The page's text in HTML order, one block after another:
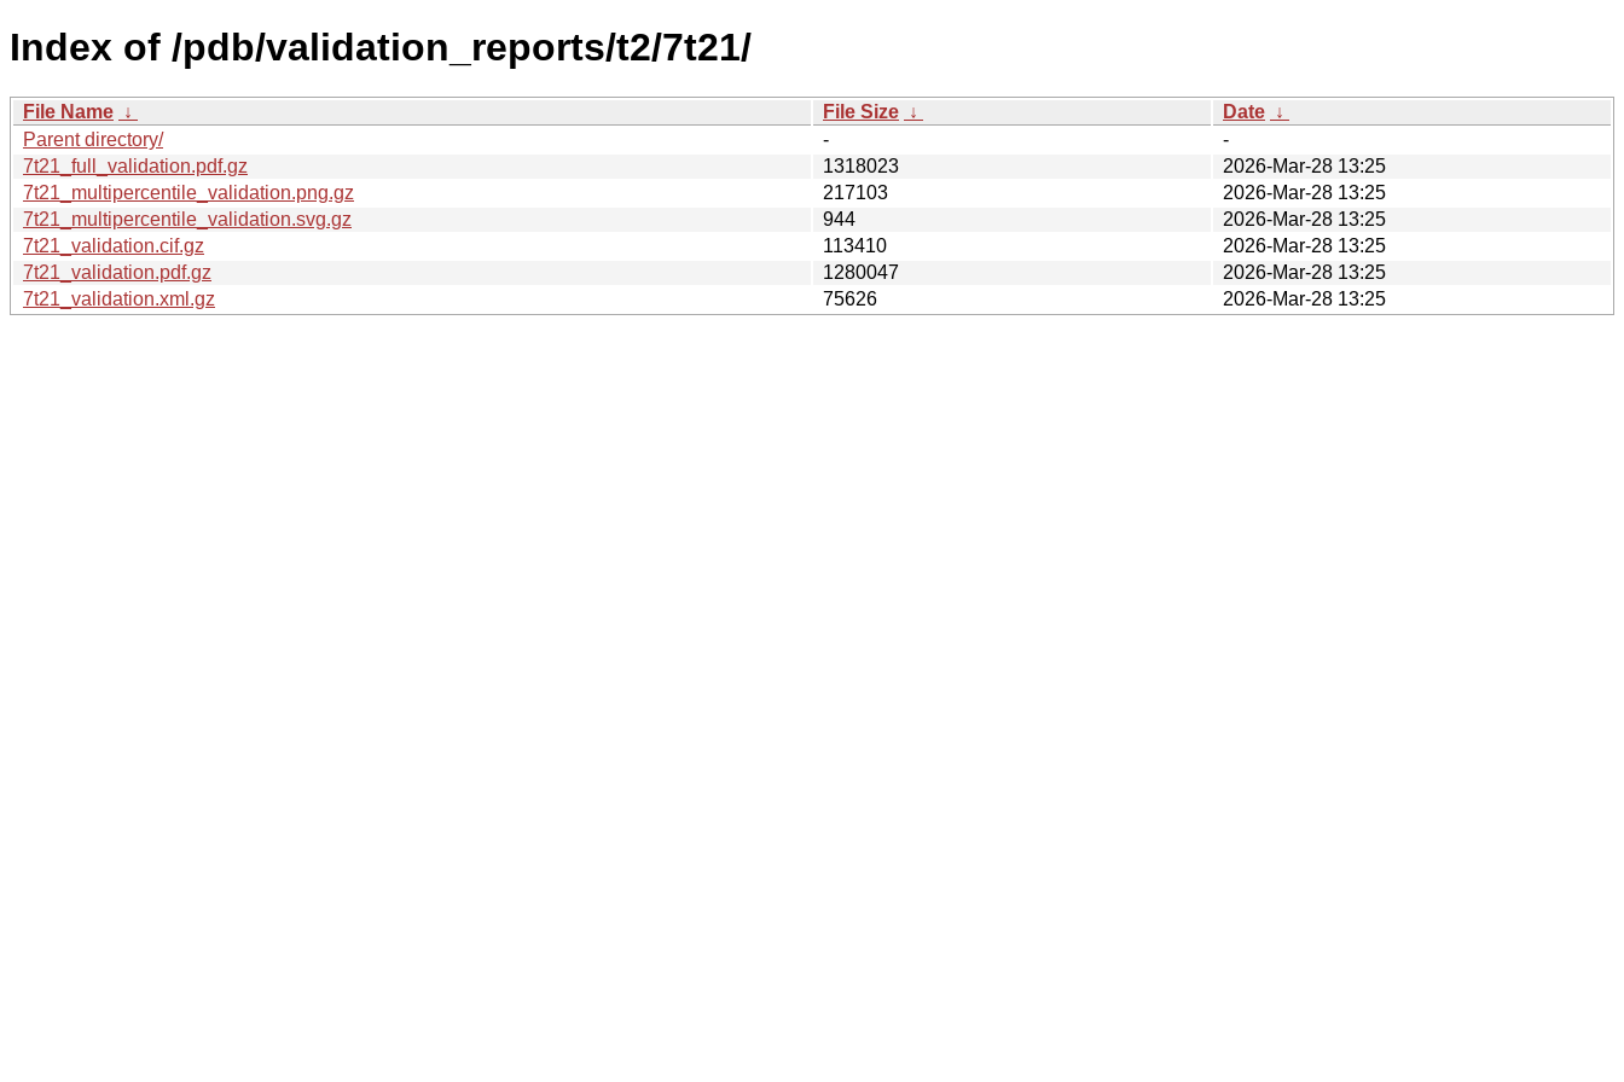
Index of /pdb/validation_reports/t2/7t21/
File Name ↓ File Size ↓ Date ↓
Parent directory/
-
-
7t21_full_validation.pdf.gz
1318023
2026-Mar-28 13:25
7t21_multipercentile_validation.png.gz
217103
2026-Mar-28 13:25
7t21_multipercentile_validation.svg.gz
944
2026-Mar-28 13:25
7t21_validation.cif.gz
113410
2026-Mar-28 13:25
7t21_validation.pdf.gz
1280047
2026-Mar-28 13:25
7t21_validation.xml.gz
75626 2026-Mar-28 13:25